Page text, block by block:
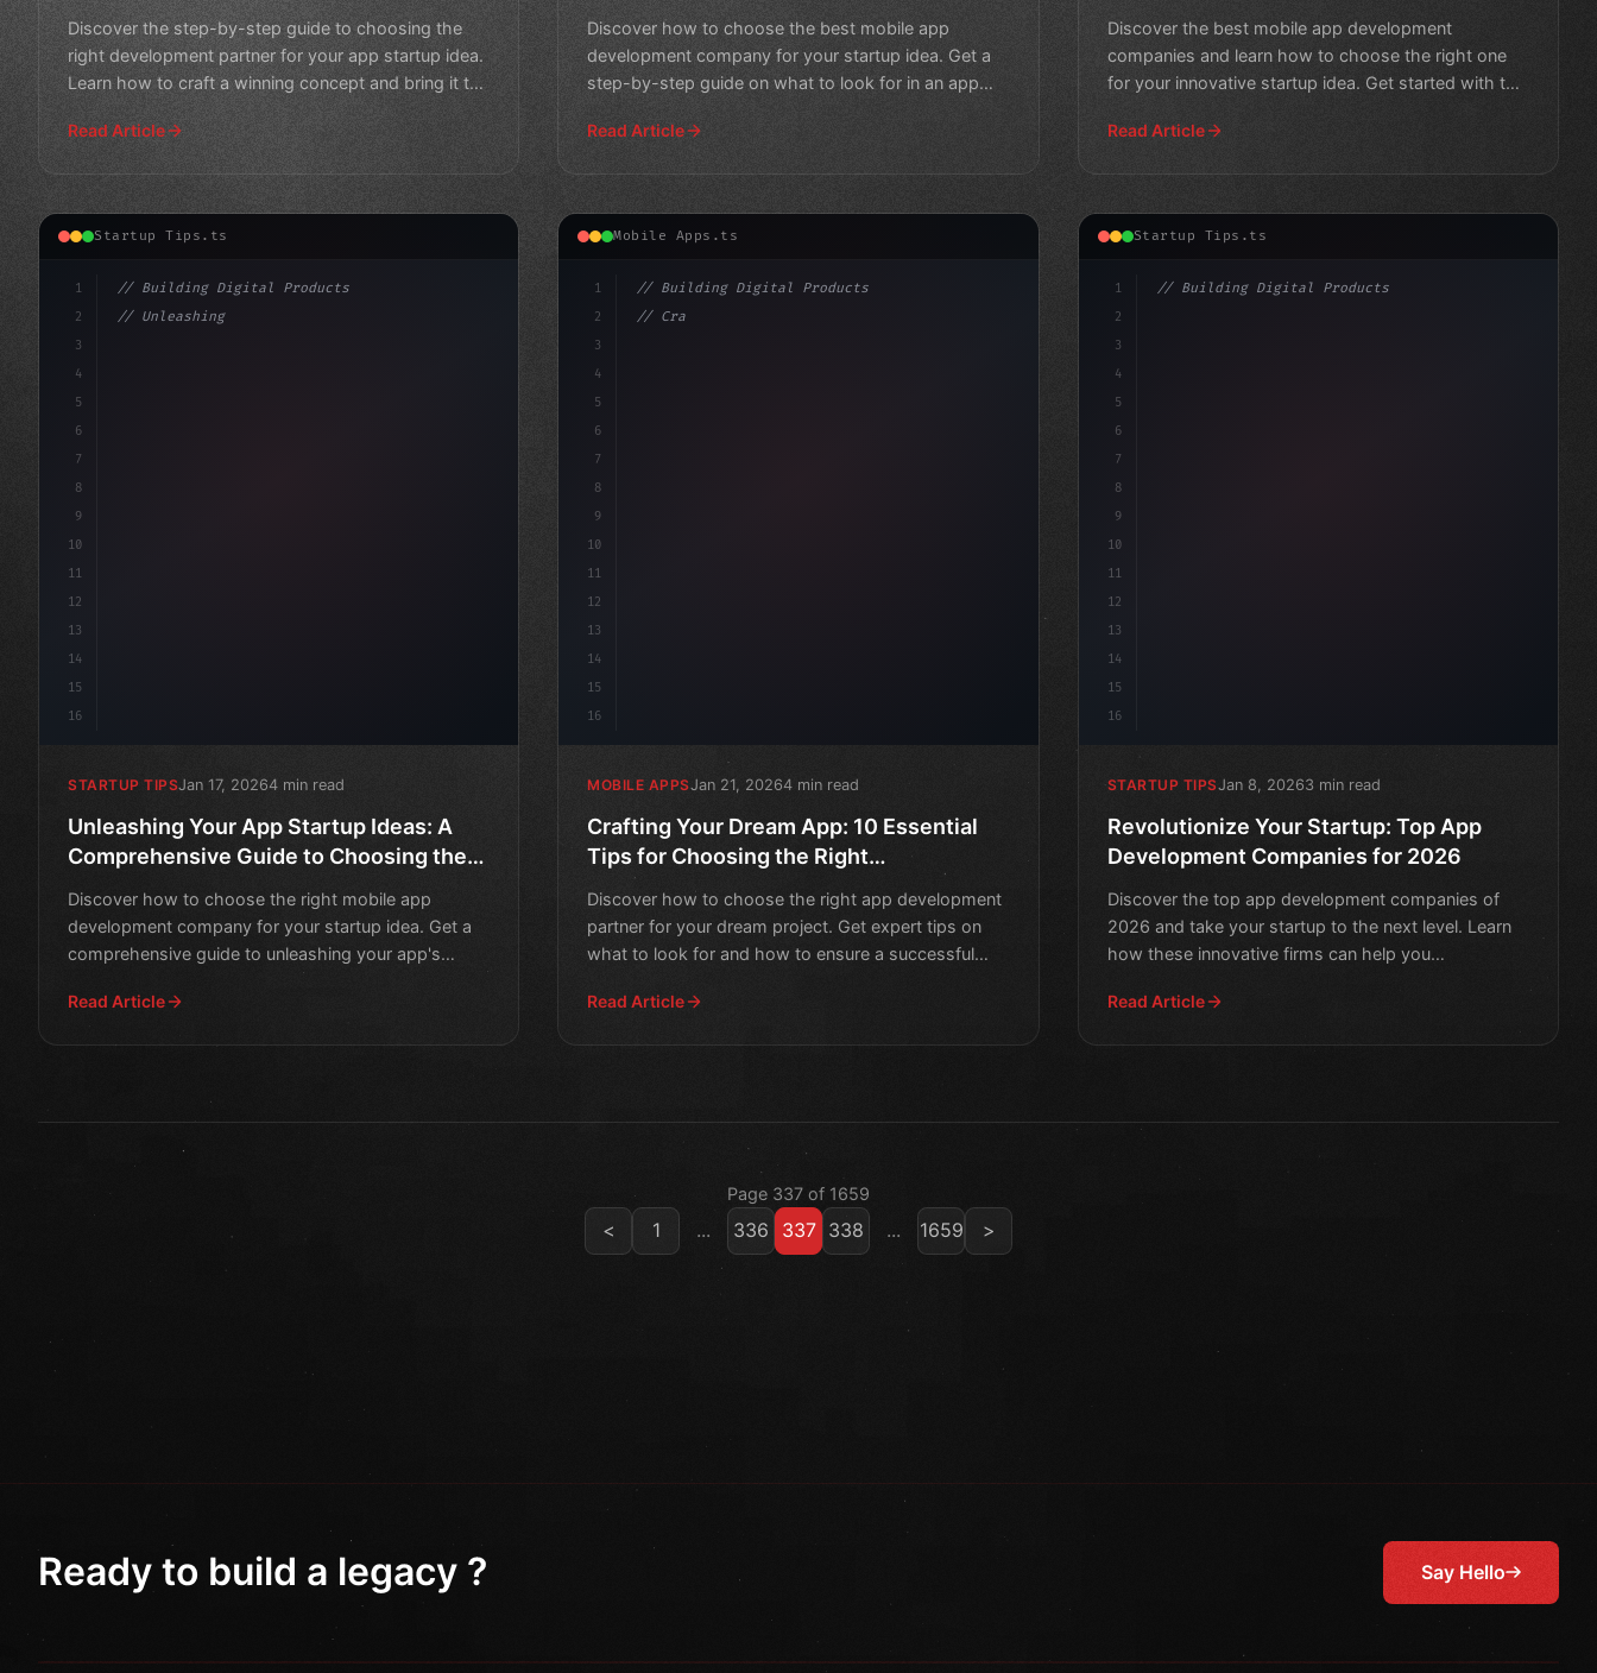
Right Development Partner
Discover the step-by-step guide to choosing the
right development partner for your app startup idea.
Learn how to craft a winning concept and bring it to
Read Article
Development Company
Discover how to choose the best mobile app
development company for your startup idea. Get a
step-by-step guide on what to look for in an app
Read Article
Discover the best mobile app development
companies and learn how to choose the right one
for your innovative startup idea. Get started with this
Read Article
Startup Tips.ts
1
2
3
4
5
6
7
8
9
10
11
12
13
14
15
16
// Building Digital Products
// Unleashing Your App Startup Ideas: A Com...
STARTUP TIPSJan 17, 20264 min read
Unleashing Your App Startup Ideas: A
Comprehensive Guide to Choosing the
Discover how to choose the right mobile app
development company for your startup idea. Get a
comprehensive guide to unleashing your app's
Read Article
Mobile Apps.ts
1
2
3
4
5
6
7
8
9
10
11
12
13
14
15
16
// Building Digital Products
// Crafting Your Dream App: 10 Essential Ti...
MOBILE APPSJan 21, 20264 min read
Crafting Your Dream App: 10 Essential
Tips for Choosing the Right
Development Partner
Discover how to choose the right app development
partner for your dream project. Get expert tips on
what to look for and how to ensure a successful
Read Article
Startup Tips.ts
1
2
3
4
5
6
7
8
9
10
11
12
13
14
15
16
// Building Digital Products
STARTUP TIPSJan 8, 20263 min read
Revolutionize Your Startup: Top App
Development Companies for 2026
Discover the top app development companies of
2026 and take your startup to the next level. Learn
how these innovative firms can help you
Read Article
Page 337 of 1659
< 1 ... 336 337 338 ... 1659 >
Ready to build a legacy ? Say Hello